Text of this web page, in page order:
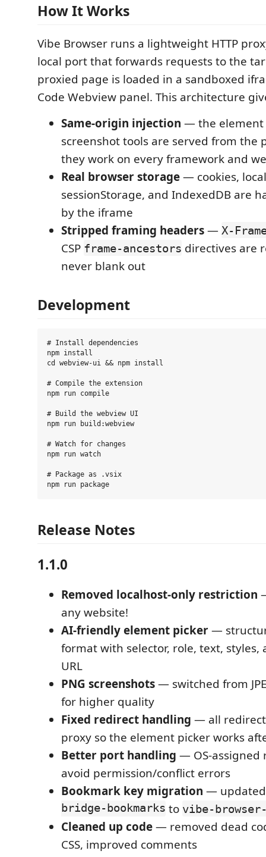
How It Works
Vibe Browser runs a lightweight HTTP
local port that forwards requests to the
proxied page is loaded in a sandboxed
Code Webview panel. This architecture
Same-origin injection — the element
screenshot tools are served from the
they work on every framework and
Real browser storage— cookies,
sessionStorage, and IndexedDB are
by the iframe
Stripped framing headers— X-
CSP frame-ancestors directives are
never blank out
Development
# Install dependencies
npm install
cd webview-ui && npm install
# Compile the extension
npm run compile
# Build the webview UI
npm run build:webview
# Watch for changes
npm run watch
# Package as .vsix
Release Notes
1.1.0
Removed localhost-only restriction
any website!
AI-friendly element picker—
format with selector, role, text, styles,
URL
PNG screenshots— switched from
for higher quality
Fixed redirect handling — all
proxy so the element picker works
Better port handling — OS-assigned
avoid permission/conflict errors
Bookmark key migration —
bridge-bookmarks to vibe-browser-
Cleaned up code— removed dead
CSS, improved comments